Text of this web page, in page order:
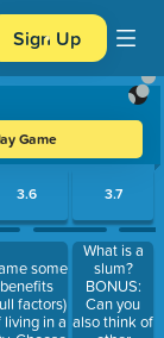
Sign Up
Game
Enter or
3.6
some
benefits
factors)
living in a
3.7
What is a
slum?
BONUS:
Can you
also think of